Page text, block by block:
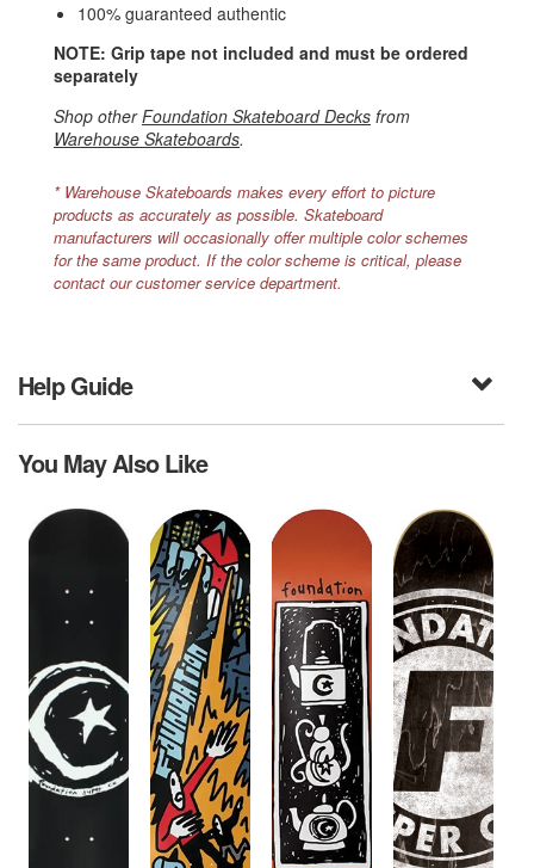
100% guaranteed authentic
NOTE: Grip tape not included and must be ordered
separately
Shop otherFoundation Skateboard Decks from
Warehouse Skateboards.
* Warehouse Skateboards makes every effort to picture
products as accurately as possible. Skateboard
manufacturers will occasionally offer multiple color schemes
for the same product. If the color scheme is critical, please
contact our customer service department.
Help Guide
You May Also Like